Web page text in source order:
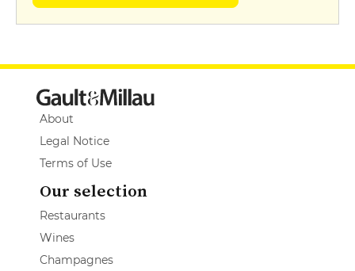
About
Legal Notice
Terms of Use
Our selection
Restaurants
Wines
Champagnes